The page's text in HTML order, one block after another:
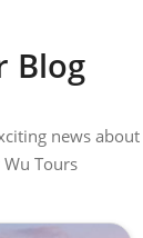
Blog
news about
Tours